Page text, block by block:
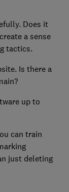
Does it
a sense
tactics.
Is there a
up to
can train
just deleting